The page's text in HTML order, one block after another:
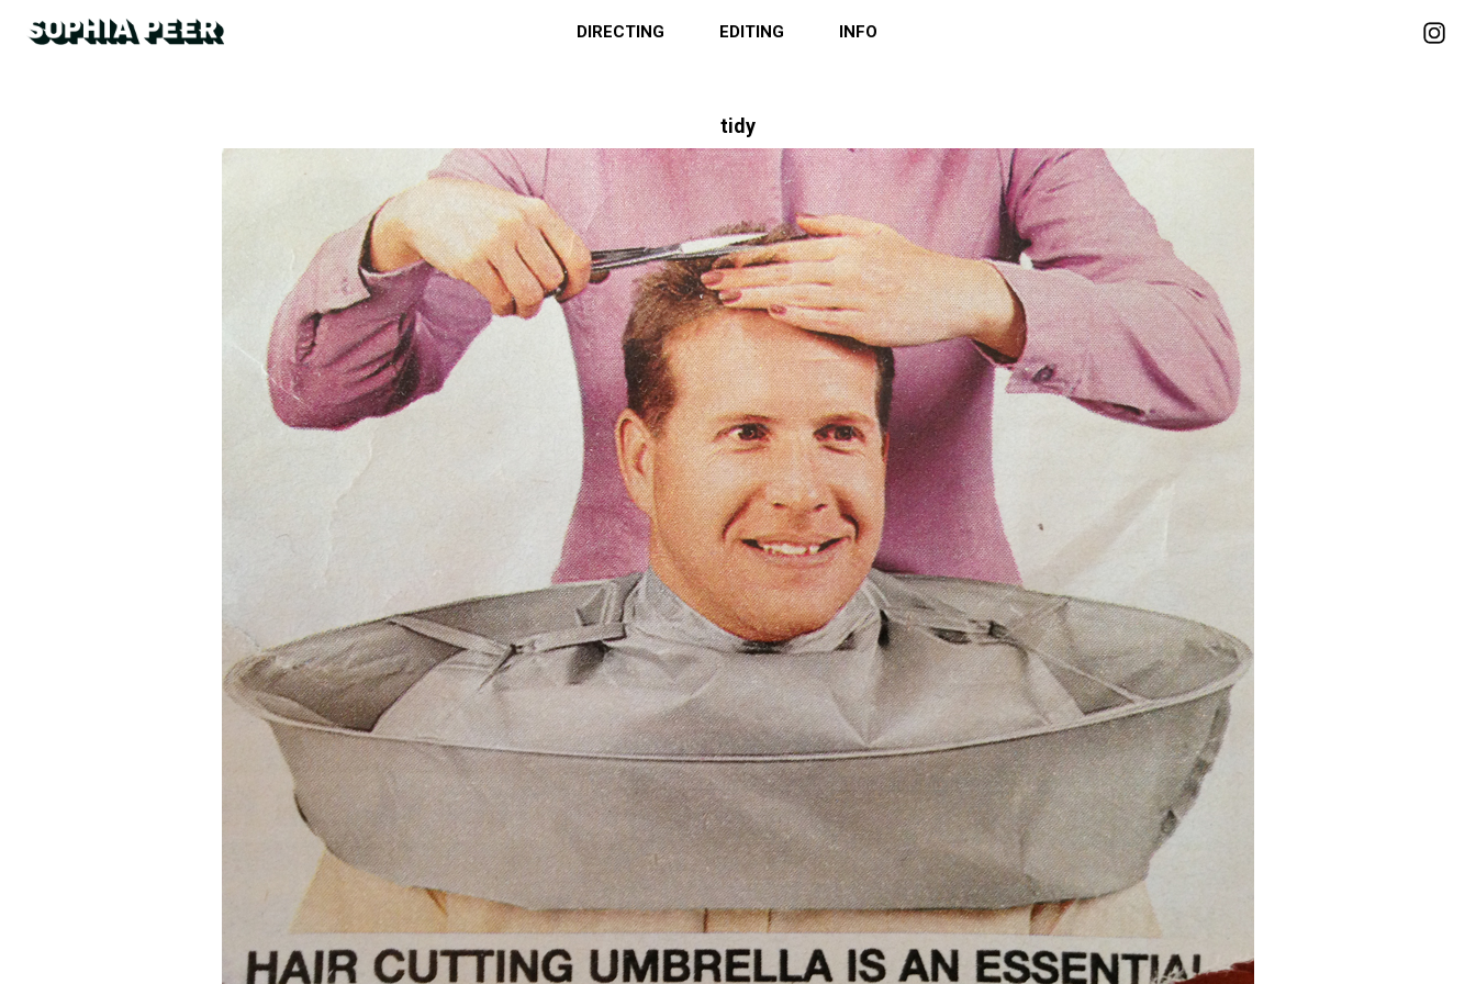
DIRECTING EDITING INFO
tidy